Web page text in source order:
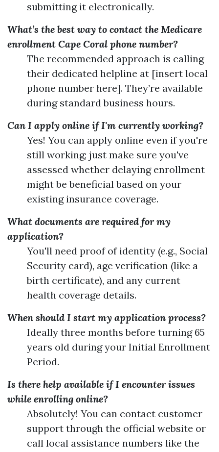
submitting it electronically.
What’s the best way to contact the Medicare
enrollment Cape Coral phone number?
The recommended approach is calling
their dedicated helpline at [insert local
phone number here]. They’re available
during standard business hours.
Can I apply online if I'm currently working?
Yes! You can apply online even if you're
still working; just make sure you've
assessed whether delaying enrollment
might be beneficial based on your
existing insurance coverage.
What documents are required for my
application?
You'll need proof of identity (e.g., Social
Security card), age verification (like a
birth certificate), and any current
health coverage details.
When should I start my application process?
Ideally three months before turning 65
years old during your Initial Enrollment
Period.
Is there help available if I encounter issues
while enrolling online?
Absolutely! You can contact customer
support through the official website or
call local assistance numbers like the